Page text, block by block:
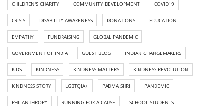
CHILDREN'S CHARITY COMMUNITY DEVELOPMENT COVID19
CRISIS DISABILITY AWARENESS DONATIONS EDUCATION
EMPATHY FUNDRAISING GLOBAL PANDEMIC
GOVERNMENT OF INDIA GUEST BLOG INDIAN CHANGEMAKERS
KIDS KINDNESS KINDNESS MATTERS KINDNESS REVOLUTION
KINDNESS STORY LGBTQIA+ PADMA SHRI PANDEMIC
PHILANTHROPY RUNNING FOR A CAUSE SCHOOL STUDENTS